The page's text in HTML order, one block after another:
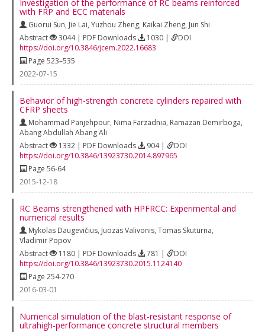
Investigation of the performance of RC beams reinforced
with FRP and ECC materials
Guorui Sun, Jie Lai, Yuzhou Zheng, Kaikai Zheng, Jun Shi
Abstract
3044 | PDF Downloads 1030 |
DOI
https://doi.org/10.3846/jcem.2022.16683
Page 523–535
2022-07-15
Behavior of high-strength concrete cylinders repaired with
CFRP sheets
Mohammad Panjehpour, Nima Farzadnia, Ramazan Demirboga,
Abang Abdullah Abang Ali
Abstract
1332 | PDF Downloads 904 |
DOI
https://doi.org/10.3846/13923730.2014.897965
Page 56-64
2015-12-18
RC Beams strengthened with HPFRCC: Experimental and
numerical results
Mykolas Daugevičius, Juozas Valivonis, Tomas Skuturna,
Vladimir Popov
Abstract
1180 | PDF Downloads 781 |
DOI
https://doi.org/10.3846/13923730.2015.1124140
Page 254-270
2016-03-01
Numerical simulation of the blast-resistant response of
ultrahigh-performance concrete structural members